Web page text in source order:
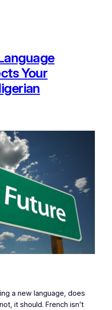
Your
a new language, does
it should. French isn’t